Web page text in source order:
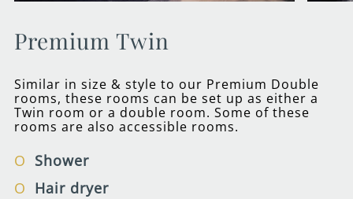
Premium Twin
Similar in size & style to our Premium Double
rooms, these rooms can be set up as either a
Twin room or a double room. Some of these
rooms are also accessible rooms.
Shower
Hair dryer